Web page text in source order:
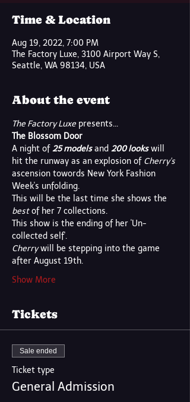
Time & Location
Aug 19, 2022, 7:00 PM
The Factory Luxe, 3100 Airport Way S,
Seattle, WA 98134, USA
About the event
The Factory Luxe presents...
The Blossom Door
A night of 25 models and 200 looks will
hit the runway as an explosion of Cherry's
ascension towords New York Fashion
Week's unfolding.
This will be the last time she shows the
best of her 7 collections.
This show is the ending of her 'Un-
collected self'.
Cherry will be stepping into the game
after August 19th.
Show More
Tickets
Sale ended
Ticket type
General Admission